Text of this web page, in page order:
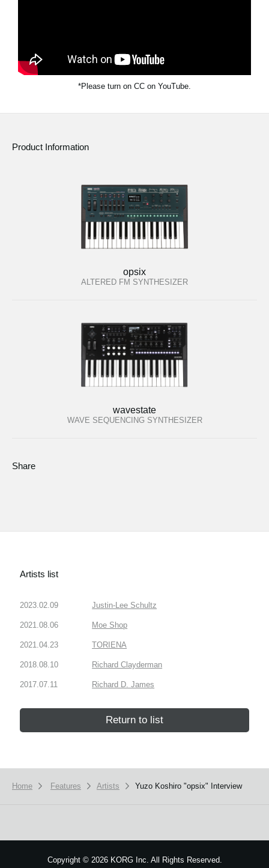
*Please turn on CC on YouTube.
Product Information
opsix
ALTERED FM SYNTHESIZER
wavestate
WAVE SEQUENCING SYNTHESIZER
Share
Artists list
2023.02.09 Justin-Lee Schultz
2021.08.06 Moe Shop
2021.04.23 TORIENA
2018.08.10 Richard Clayderman
2017.07.11 Richard D. James
Return to list
Home Features Artists Yuzo Koshiro "opsix" Interview
Copyright ©2026 KORG Inc. All Rights Reserved.